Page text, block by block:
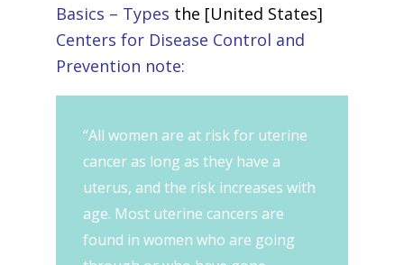
Basics – Types the [United States]
Centers for Disease Control and
Prevention note:
“All women are at risk for uterine
cancer as long as they have a
uterus, and the risk increases with
age. Most uterine cancers are
found in women who are going